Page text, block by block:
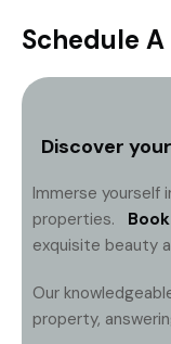
Schedule A
Discover
Immerse yourself
properties.
exquisite beauty
Our
property,